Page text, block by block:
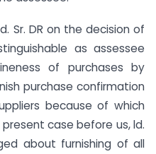
Sr. DR on the decision of
as assessee
of purchases by
purchase confirmation
because of which
case before us, ld.
about furnishing of all